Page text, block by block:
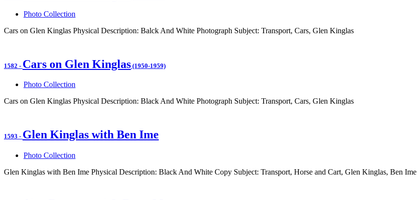
Photo Collection
Cars on Glen Kinglas Physical Description: Balck And White Photograph Subject: Transport, Cars, Glen Kinglas
1582 - Cars on Glen Kinglas (1950-1959)
Photo Collection
Cars on Glen Kinglas Physical Description: Black And White Photograph Subject: Transport, Cars, Glen Kinglas
1593 - Glen Kinglas with Ben Ime
Photo Collection
Glen Kinglas with Ben Ime Physical Description: Black And White Copy Subject: Transport, Horse and Cart, Glen Kinglas, Ben Ime